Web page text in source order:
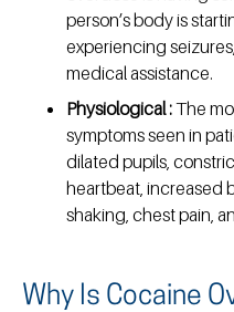
person’s body is
experiencing
medical assistance.
Physiological :The
symptoms seen in
dilated pupils,
heartbeat, increased
shaking, chest pain,
Why Is Cocaine